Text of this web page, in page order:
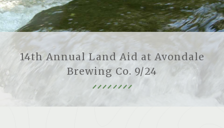
14th Annual Land Aid at Avondale
Brewing Co. 9/24